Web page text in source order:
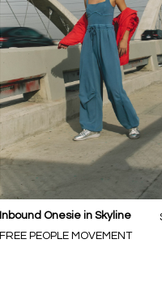
Inbound Onesie in Skyline
FREE PEOPLE MOVEMENT